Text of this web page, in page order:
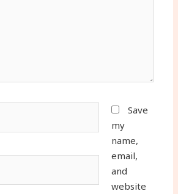
Save
my
name,
email,
and
website